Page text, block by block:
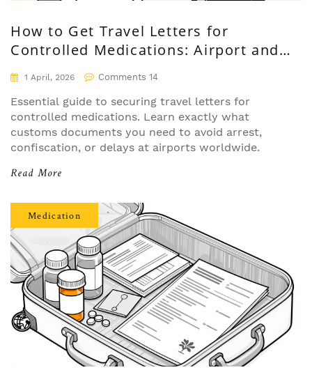
How to Get Travel Letters for
Controlled Medications: Airport and
Customs Survival Guide
1 April, 2026 Comments 14
Essential guide to securing travel letters for
controlled medications. Learn exactly what
customs documents you need to avoid arrest,
confiscation, or delays at airports worldwide.
Read More
Medication